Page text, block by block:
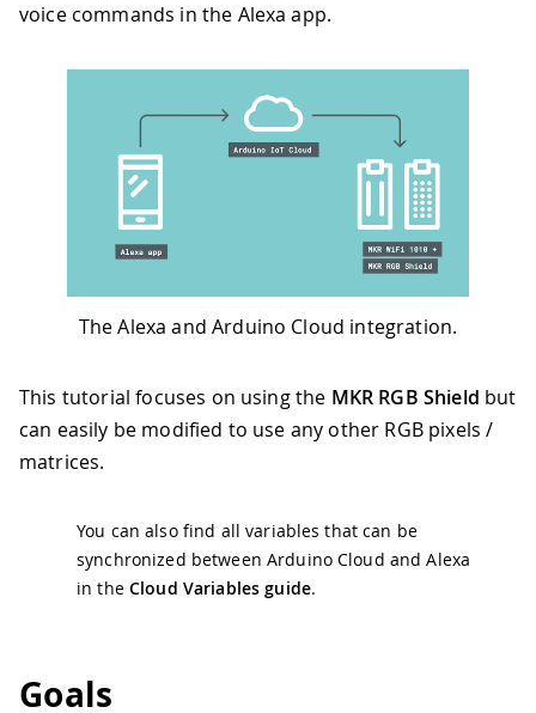
voice commands in the Alexa app.
The Alexa and Arduino Cloud integration.
This tutorial focuses on using the MKR RGB Shield but
can easily be modified to use any other RGB pixels /
matrices.
You can also find all variables that can be
synchronized between Arduino Cloud and Alexa
in the Cloud Variables guide.
Goals